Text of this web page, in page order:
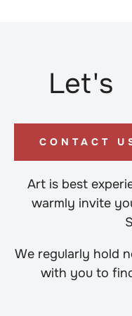
Let's
CONTACT
Art is best
warmly invite
We regularly hold
with you to